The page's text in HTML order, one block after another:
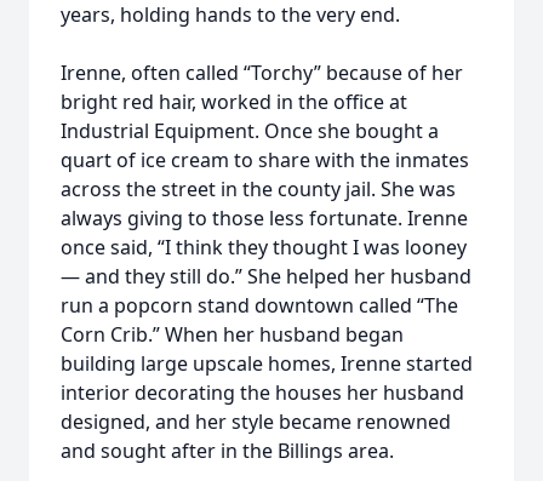
years, holding hands to the very end.
Irenne, often called “Torchy” because of her
bright red hair, worked in the office at
Industrial Equipment. Once she bought a
quart of ice cream to share with the inmates
across the street in the county jail. She was
always giving to those less fortunate. Irenne
once said, “I think they thought I was looney
— and they still do.” She helped her husband
run a popcorn stand downtown called “The
Corn Crib.” When her husband began
building large upscale homes, Irenne started
interior decorating the houses her husband
designed, and her style became renowned
and sought after in the Billings area.